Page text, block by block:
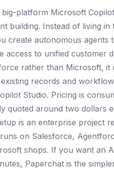
platform Microsoft
building. Instead of living
create autonomous agents
access to unified customer
rather than Microsoft, it
records and
Studio. Pricing is
quoted around two dollars
is an enterprise project
on Salesforce,
shops. If you want an
Paperchat is the